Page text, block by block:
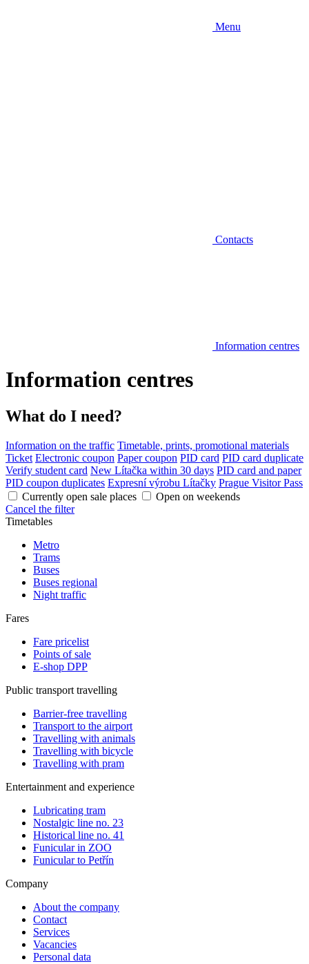
Menu
Contacts
Information centres
Information centres
What do I need?
Information on the traffic Timetable, prints, promotional materials
Ticket Electronic coupon Paper coupon PID card PID card duplicate
Verify student card New Lítačka within 30 days PID card and paper
PID coupon duplicates Expresní výrobu Lítačky Prague Visitor Pass
Currently open sale places
Open on weekends
Cancel the filter
Timetables
Metro
Trams
Buses
Buses regional
Night traffic
Fares
Fare pricelist
Points of sale
E-shop DPP
Public transport travelling
Barrier-free travelling
Transport to the airport
Travelling with animals
Travelling with bicycle
Travelling with pram
Entertainment and experience
Lubricating tram
Nostalgic line no. 23
Historical line no. 41
Funicular in ZOO
Funicular to Petřín
Company
About the company
Contact
Services
Vacancies
Personal data